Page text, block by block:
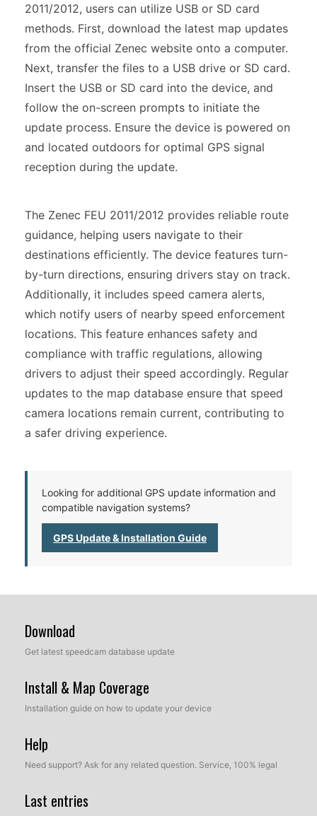
2011/2012, users can utilize USB or SD card
methods. First, download the latest map updates
from the official Zenec website onto a computer.
Next, transfer the files to a USB drive or SD card.
Insert the USB or SD card into the device, and
follow the on-screen prompts to initiate the
update process. Ensure the device is powered on
and located outdoors for optimal GPS signal
reception during the update.
The Zenec FEU 2011/2012 provides reliable route
guidance, helping users navigate to their
destinations efficiently. The device features turn-
by-turn directions, ensuring drivers stay on track.
Additionally, it includes speed camera alerts,
which notify users of nearby speed enforcement
locations. This feature enhances safety and
compliance with traffic regulations, allowing
drivers to adjust their speed accordingly. Regular
updates to the map database ensure that speed
camera locations remain current, contributing to
a safer driving experience.
Looking for additional GPS update information and
compatible navigation systems?
GPS Update & Installation Guide
Download
Get latest speedcam database update
Install & Map Coverage
Installation guide on how to update your device
Help
Need support? Ask for any related question. Service, 100% legal
Last entries